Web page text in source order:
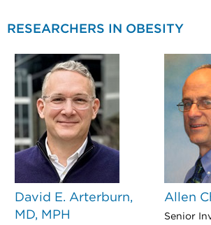
RESEARCHERS IN OBESITY
David E. Arterburn,
MD, MPH
Allen
Senior